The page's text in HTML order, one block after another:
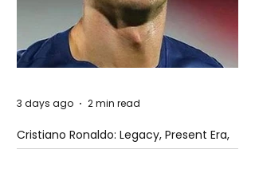
Cristiano Ronaldo: Legacy, Present Era,
and Future Horizons
3 days ago 2 min read